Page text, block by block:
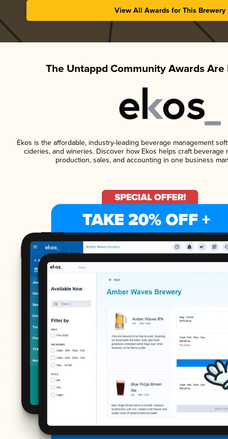
View All Awards for This Brewery
The Untappd Community Awards Are
Ekos is the affordable, industry-leading beverage management
cideries, and wineries. Discover how Ekos helps craft beverage
production, sales, and accounting in one business